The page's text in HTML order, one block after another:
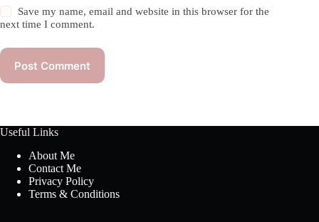
Save my name, email and website in this browser for the
next time I comment.
Post Comment
Useful Links
About Me
Contact Me
Privacy Policy
Terms & Conditions